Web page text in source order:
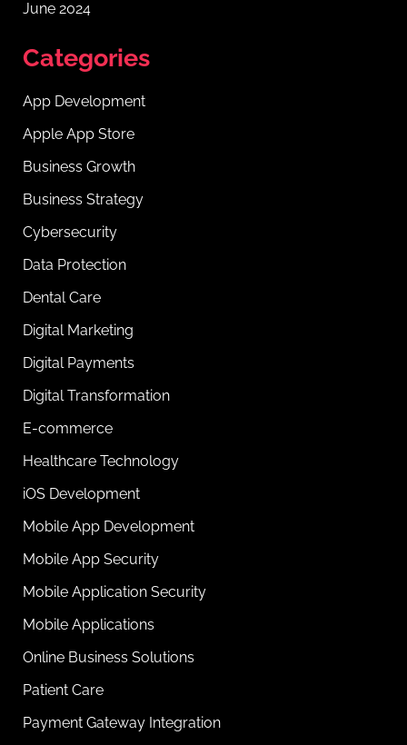
June 2024
Categories
App Development
Apple App Store
Business Growth
Business Strategy
Cybersecurity
Data Protection
Dental Care
Digital Marketing
Digital Payments
Digital Transformation
E-commerce
Healthcare Technology
iOS Development
Mobile App Development
Mobile App Security
Mobile Application Security
Mobile Applications
Online Business Solutions
Patient Care
Payment Gateway Integration